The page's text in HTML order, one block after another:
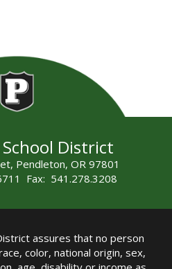
District
Pendleton, OR 97801
Fax: 541.278.3208
assures that no person
color, national origin, sex,